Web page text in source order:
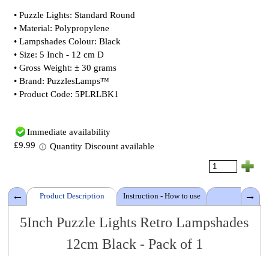
• Puzzle Lights: Standard Round
• Material: Polypropylene
• Lampshades Colour: Black
• Size: 5 Inch - 12 cm D
• Gross Weight: ± 30 grams
• Brand: PuzzlesLamps™
• Product Code: 5PLRLBK1
Immediate availability
£9.99
Quantity Discount available
Product Description Instruction - How to use Details
5InchPuzzle Lights Retro Lampshades
12cm Black - Pack of 1